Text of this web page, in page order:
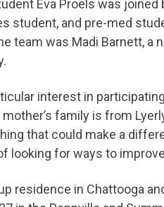
Eva Proels was joined
student, and pre-med
team was Madi Barnett, a
interest in
mother’s family is from
that could make a
looking for ways to
residence in Chattooga